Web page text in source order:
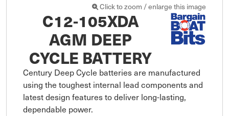
Click to zoom / enlarge this image
C12-105XDA
AGM DEEP
CYCLE BATTERY
Century Deep Cycle batteries are manufactured
using the toughest internal lead components and
latest design features to deliver long-lasting,
dependable power.